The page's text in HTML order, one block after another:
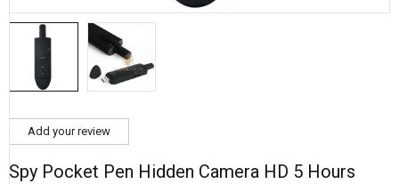
Add your review
Spy Pocket Pen Hidden Camera HD 5 Hours